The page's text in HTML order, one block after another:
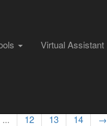
Virtual Assistant
... 12 13 14 →